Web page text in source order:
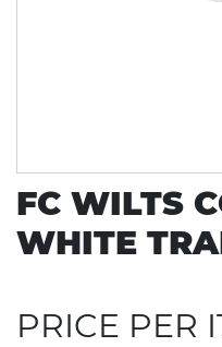
FC WILTS
WHITE
PRICE PER